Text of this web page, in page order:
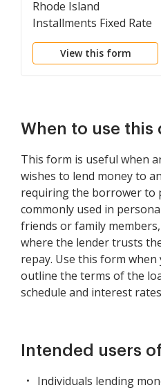
Rhode Island
Installments Fixed Rate
Promissory Note
Secured by Residential
View this form
When to use this
This form is useful when
wishes to lend money to
requiring the borrower to
commonly used in
friends or family
where the lender trusts
repay. Use this form
outline the terms of the
schedule and interest
Intended users
Individuals lending